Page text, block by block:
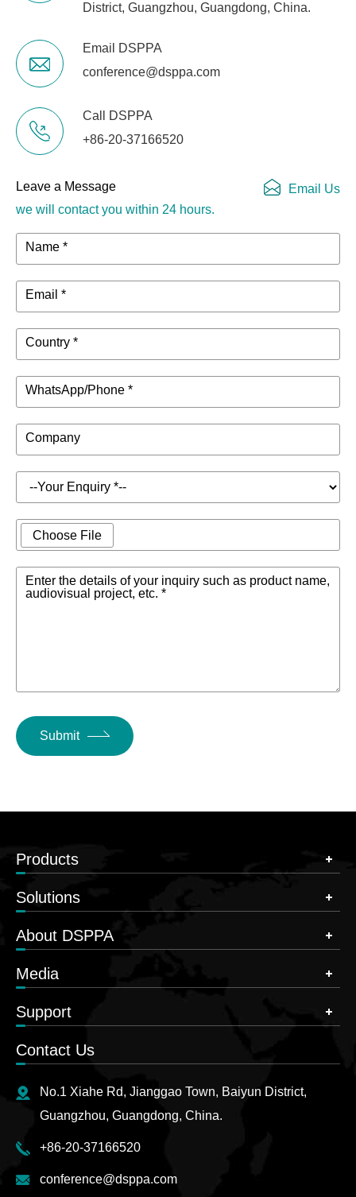
District, Guangzhou, Guangdong, China.
Email DSPPA
conference@dsppa.com
Call DSPPA
+86-20-37166520
Leave a Message
we will contact you within 24 hours.
Email Us
Name *
Email *
Country *
WhatsApp/Phone *
Company
Choose File
Enter the details of your inquiry such as product name,
audiovisual project, etc. *
Submit
Products
Solutions
About DSPPA
Media
Support
Contact Us
No.1 Xiahe Rd, Jianggao Town, Baiyun District,
Guangzhou, Guangdong, China.
+86-20-37166520
conference@dsppa.com